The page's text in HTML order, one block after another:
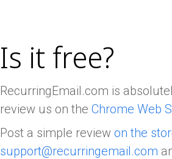
Is it free?
RecurringEmail.com is
review us on the Chrome Web
Post a simple review on the
support@recurringemail.com